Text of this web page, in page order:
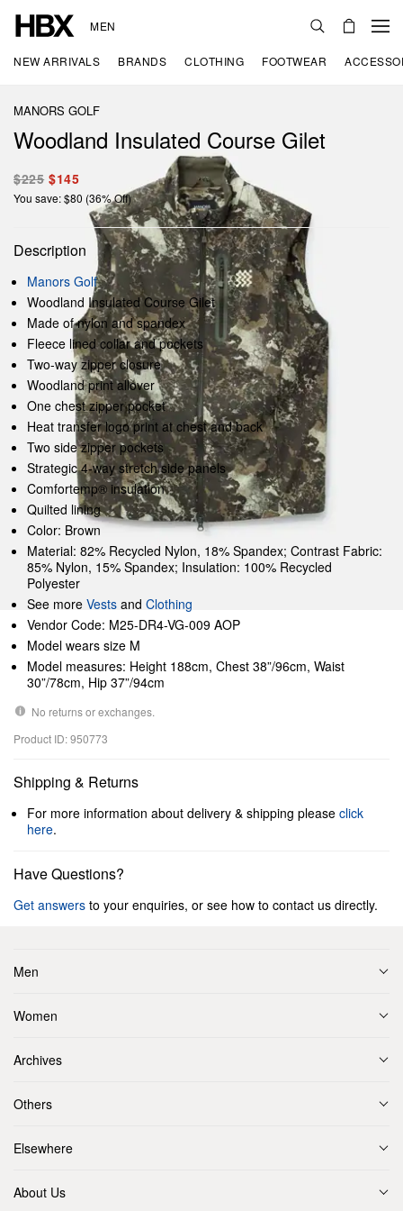
MEN
NEW ARRIVALS BRANDS CLOTHING FOOTWEAR
MANORS GOLF
Woodland Insulated Course Gilet
$225 $145
You save: $80 (36% Off)
Description
Manors Golf
Woodland Insulated Course Gilet
Made of nylon and spandex
Fleece lined collar and pockets
Two-way zipper closure
Woodland print allover
One chest zipper pocket
Heat transfer logo print at chest and back
Two side zipper pockets
Strategic 4-way stretch side panels
Comfortemp® insulation
Quilted lining
Color: Brown
Material: 82% Recycled Nylon, 18% Spandex; Contrast Fabric:
85% Nylon, 15% Spandex; Insulation: 100% Recycled
Polyester
See more Vests and Clothing
Vendor Code: M25-DR4-VG-009 AOP
Model wears size M
Model measures: Height 188cm, Chest 38”/96cm, Waist
30”/78cm, Hip 37”/94cm
No returns or exchanges.
Product ID: 950773
Shipping & Returns
For more information about delivery & shipping please click
here.
Have Questions?
Get answers to your enquiries, or see how to contact us directly.
Men
Women
Archives
Others
Elsewhere
About Us